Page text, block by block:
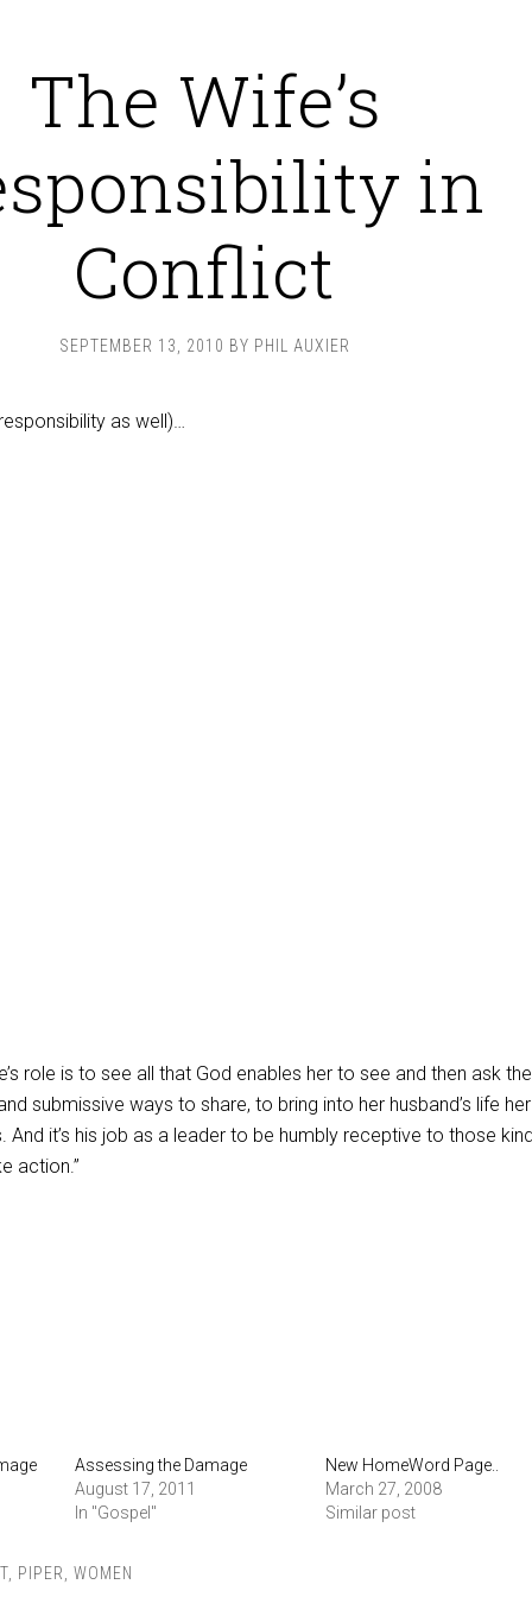
The Wife’s
in
Conflict
SEPTEMBER 13, 2010 BY PHIL AUXIER
as well)…
role is to see all that God enables her to see and then ask
submissive ways to share, to bring into her husband’s life her
And it’s his job as a leader to be humbly receptive to those
action.”
Assessing the Damage
August 17, 2011
In "Gospel"
New HomeWord Page..
March 27, 2008
Similar post
PIPER WOMEN